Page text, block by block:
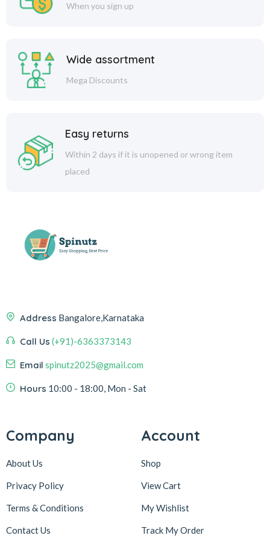
When you sign up
Wide assortment
Mega Discounts
Easy returns
Within 2 days if it is unopened or wrong item
placed
Address Bangalore,Karnataka
Call Us (+91)-6363373143
Email spinutz2025@gmail.com
Hours 10:00 - 18:00, Mon - Sat
Company
About Us
Privacy Policy
Terms & Conditions
Contact Us
Account
Shop
View Cart
My Wishlist
Track My Order